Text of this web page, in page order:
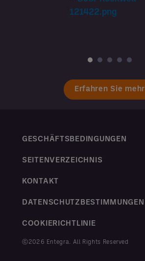
Erfahren Sie mehr
GESCHÄFTSBEDINGUNGEN
SEITENVERZEICHNIS
KONTAKT
DATENSCHUTZBESTIMMUNGEN
COOKIERICHTLINIE
ⓒ2026 Entegra. All Rights Reserved